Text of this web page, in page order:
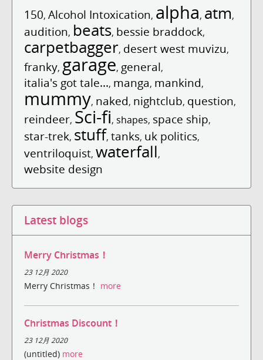
150, Alcohol Intoxication, alpha, atm,
audition, beats, bessie braddock,
carpetbagger, desert west muvizu,
franky, garage, general,
italia's got tale..., manga, mankind,
mummy, naked, nightclub, question,
reindeer, Sci-fi, shapes, space ship,
star-trek, stuff, tanks, uk politics,
ventriloquist, waterfall,
website design
Latest blogs
Merry Christmas！
23 12月 2020
Merry Christmas！ more
Christmas Discount！
23 12月 2020
(untitled) more